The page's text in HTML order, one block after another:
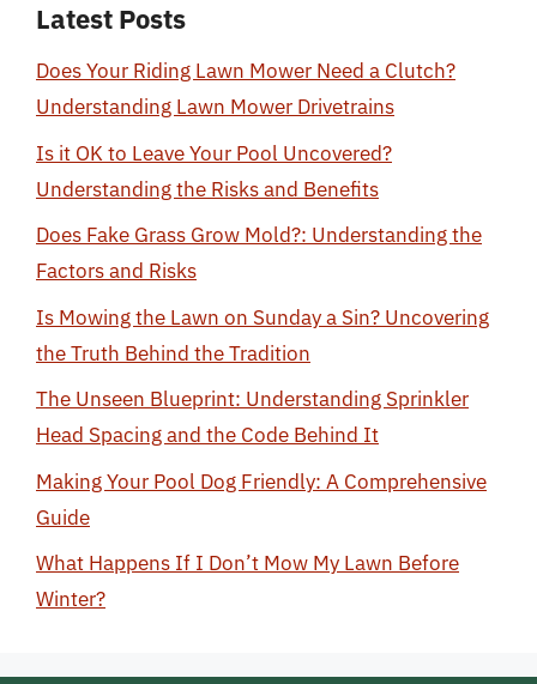
Latest Posts
Does Your Riding Lawn Mower Need a Clutch?
Understanding Lawn Mower Drivetrains
Is it OK to Leave Your Pool Uncovered?
Understanding the Risks and Benefits
Does Fake Grass Grow Mold?: Understanding the
Factors and Risks
Is Mowing the Lawn on Sunday a Sin? Uncovering
the Truth Behind the Tradition
The Unseen Blueprint: Understanding Sprinkler
Head Spacing and the Code Behind It
Making Your Pool Dog Friendly: A Comprehensive
Guide
What Happens If I Don’t Mow My Lawn Before
Winter?